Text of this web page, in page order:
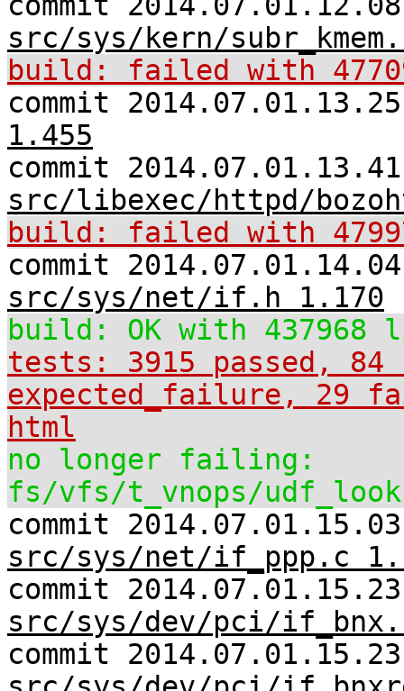
src/sys/kern/
build: failed with
commit
1.455
commit
src/libexec/httpd/
build: failed with
commit
src/sys/net/if.h 1.170
build: OK with 437968
tests: 3915 passed, 84
expected_failure, 29
html
no longer failing:
fs/vfs/t_vnops/
commit
src/sys/net/if_ppp.c
commit
src/sys/dev/pci/
commit